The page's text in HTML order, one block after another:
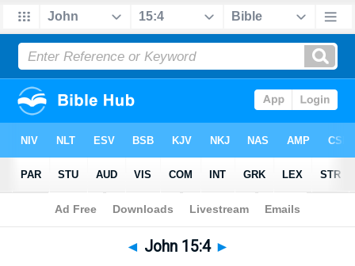
Bible>John>Chapter 15 > Verse 4
◄ John 15:4 ►